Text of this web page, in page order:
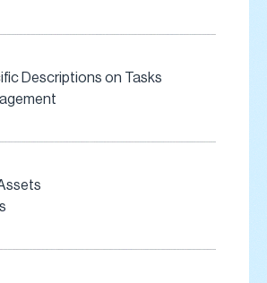
Descriptions on Tasks